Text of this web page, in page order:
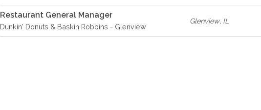
Restaurant General Manager
Dunkin' Donuts & Baskin Robbins - Glenview
Glenview, IL